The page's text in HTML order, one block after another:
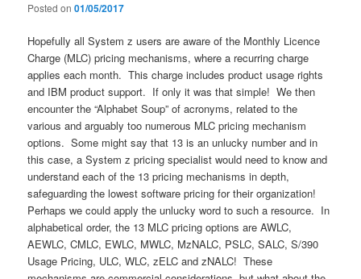
Posted on01/05/2017
Hopefully all System z users are aware of the Monthly Licence
Charge (MLC) pricing mechanisms, where a recurring charge
applies each month. This charge includes product usage rights
and IBM product support. If only it was that simple! We then
encounter the “Alphabet Soup” of acronyms, related to the
various and arguably too numerous MLC pricing mechanism
options. Some might say that 13 is an unlucky number and in
this case, a System z pricing specialist would need to know and
understand each of the 13 pricing mechanisms in depth,
safeguarding the lowest software pricing for their organization!
Perhaps we could apply the unlucky word to such a resource. In
alphabetical order, the 13 MLC pricing options are AWLC,
AEWLC, CMLC, EWLC, MWLC, MzNALC, PSLC, SALC, S/390
Usage Pricing, ULC, WLC, zELC and zNALC! These